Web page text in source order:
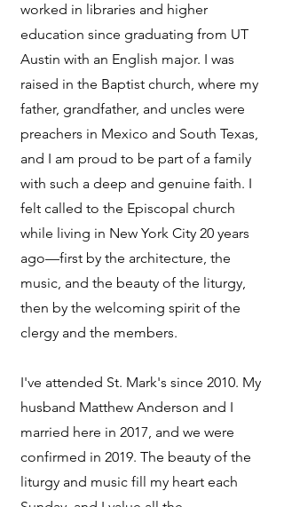
worked in libraries and higher
education since graduating from UT
Austin with an English major. I was
raised in the Baptist church, where my
father, grandfather, and uncles were
preachers in Mexico and South Texas,
and I am proud to be part of a family
with such a deep and genuine faith. I
felt called to the Episcopal church
while living in New York City 20 years
ago—first by the architecture, the
music, and the beauty of the liturgy,
then by the welcoming spirit of the
clergy and the members.
I've attended St. Mark's since 2010. My
husband Matthew Anderson and I
married here in 2017, and we were
confirmed in 2019. The beauty of the
liturgy and music fill my heart each